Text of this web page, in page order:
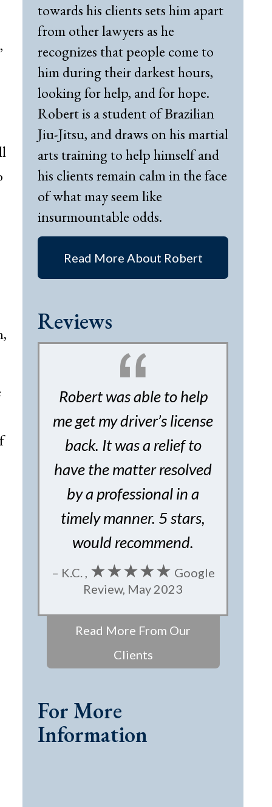
towards his clients sets him apart
from other lawyers as he
recognizes that people come to
him during their darkest hours,
looking for help, and for hope.
Robert is a student of Brazilian
Jiu-Jitsu, and draws on his martial
arts training to help himself and
his clients remain calm in the face
of what may seem like
insurmountable odds.
Read More About Robert
Reviews
Robert was able to help
me get my driver’s license
back. It was a relief to
have the matter resolved
by a professional in a
timely manner. 5 stars,
would recommend.
– K.C. , ★★★★★ Google
Review, May 2023
Read More From Our
Clients
For More
Information